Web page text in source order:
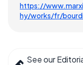
https://
hy/works/fr/
See our